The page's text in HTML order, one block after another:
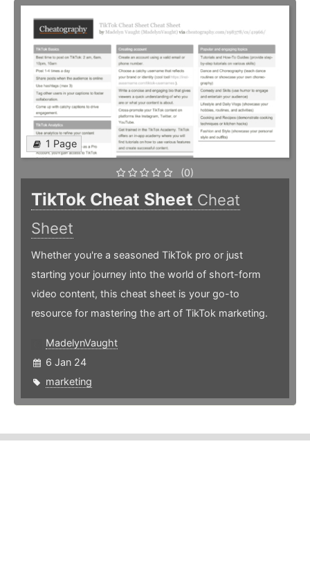
1 Page
(0)
TikTok Cheat Sheet Cheat
Sheet
Whether you're a seasoned TikTok pro or just
starting your journey into the world of short-form
video content, this cheat sheet is your go-to
resource for mastering the art of TikTok marketing.
MadelynVaught
6 Jan 24
marketing